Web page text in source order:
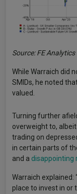
Source: FE Analytics
While Warraich did
SMIDs, he noted
valued.
Turning further
overweight to, albeit
trading on
in certain parts of
and a disappointing
Warraich explained:
place to invest in or